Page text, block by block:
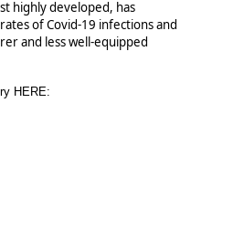
highly developed, has
of Covid-19 infections and
and less well-equipped
HERE: